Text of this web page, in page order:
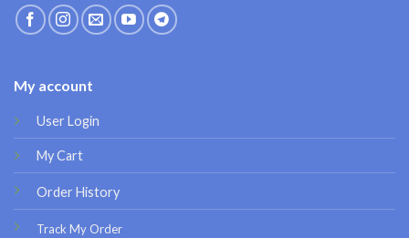
My account
User Login
My Cart
Order History
Track My Order